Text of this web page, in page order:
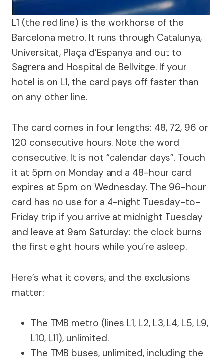
L1 (the red line) is the workhorse of the
Barcelona metro. It runs through Catalunya,
Universitat, Plaça d’Espanya and out to
Sagrera and Hospital de Bellvitge. If your
hotel is on L1, the card pays off faster than
on any other line.
The card comes in four lengths: 48, 72, 96 or
120 consecutive hours. Note the word
consecutive. It is not “calendar days”. Touch
it at 5pm on Monday and a 48-hour card
expires at 5pm on Wednesday. The 96-hour
card has no use for a 4-night Tuesday-to-
Friday trip if you arrive at midnight Tuesday
and leave at 9am Saturday: the clock burns
the first eight hours while you’re asleep.
Here’s what it covers, and the exclusions
matter:
The TMB metro (lines L1, L2, L3, L4, L5, L9,
L10, L11), unlimited.
The TMB buses, unlimited, including the